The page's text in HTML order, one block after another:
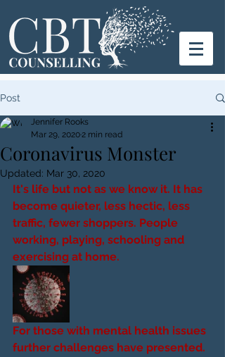
Post
Coronavirus Monster
Jennifer Rooks
Mar 29, 20202 min read
Updated: Mar 30, 2020
It's life but not as we know it. It has
become quieter, less hectic, less
traffic, fewer shoppers. People
working, playing, schooling and
exercising at home.
For those with mental health issues
further challenges have presented.